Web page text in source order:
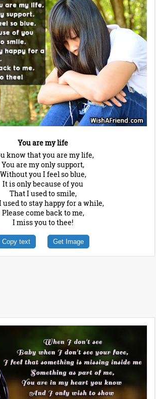
You are my life
know that you are my life,
You are my only support,
Without you I feel so blue,
It is only because of you
That I used to smile,
used to stay happy for a while,
Please come back to me,
I miss you to thee!
Copy text Get Image